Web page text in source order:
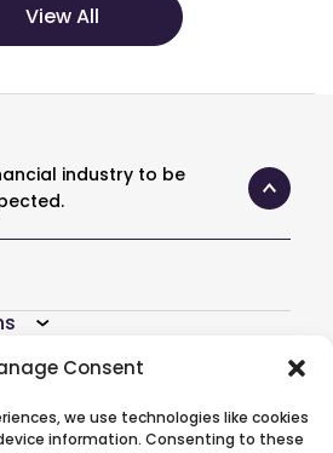
Consent
we use technologies like cookies
information. Consenting to these
View All
industry to be